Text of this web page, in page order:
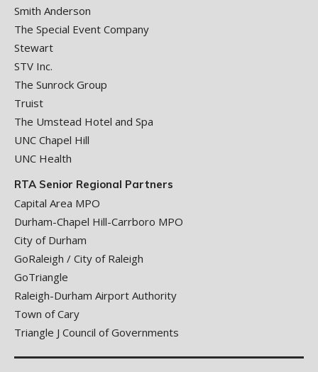
Smith Anderson
The Special Event Company
Stewart
STV Inc.
The Sunrock Group
Truist
The Umstead Hotel and Spa
UNC Chapel Hill
UNC Health
RTA Senior Regional Partners
Capital Area MPO
Durham-Chapel Hill-Carrboro MPO
City of Durham
GoRaleigh / City of Raleigh
GoTriangle
Raleigh-Durham Airport Authority
Town of Cary
Triangle J Council of Governments